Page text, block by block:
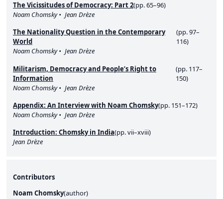
The Vicissitudes of Democracy: Part 2(pp. 65–96)
Noam Chomsky
Jean Drèze
The Nationality Question in the Contemporary
World
(pp. 97–
116)
Noam Chomsky
Jean Drèze
Militarism, Democracy and People’s Right to
Information
(pp. 117–
150)
Noam Chomsky
Jean Drèze
Appendix: An Interview with Noam Chomsky(pp. 151–172)
Noam Chomsky
Jean Drèze
Introduction: Chomsky in India(pp. vii–xviii)
Jean Drèze
Contributors
Noam Chomsky(author)